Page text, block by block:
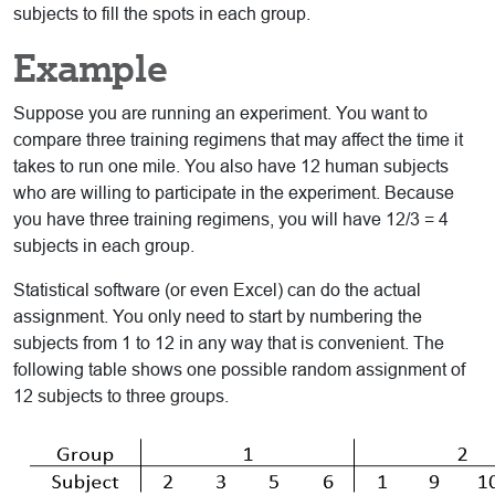
subjects to fill the spots in each group.
Example
Suppose you are running an experiment. You want to
compare three training regimens that may affect the time it
takes to run one mile. You also have 12 human subjects
who are willing to participate in the experiment. Because
you have three training regimens, you will have 12/3 = 4
subjects in each group.
Statistical software (or even Excel) can do the actual
assignment. You only need to start by numbering the
subjects from 1 to 12 in any way that is convenient. The
following table shows one possible random assignment of
12 subjects to three groups.